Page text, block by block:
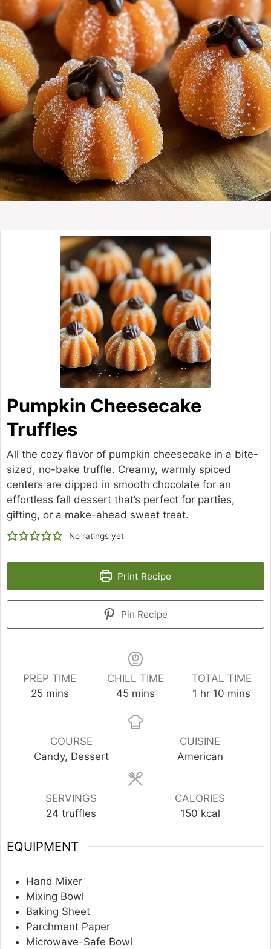
Pumpkin Cheesecake
Truffles
All the cozy flavor of pumpkin cheesecake in a bite-
sized, no-bake truffle. Creamy, warmly spiced
centers are dipped in smooth chocolate for an
effortless fall dessert that’s perfect for parties,
gifting, or a make-ahead sweet treat.
No ratings yet
Print Recipe
Pin Recipe
PREP TIME
25minutes
mins
CHILL TIME
45minutes
mins
TOTAL TIME
1 hour
hr 10 minutes
mins
COURSE
Candy, Dessert
CUISINE
American
SERVINGS
24 truffles
CALORIES
150 kcal
EQUIPMENT
Hand Mixer
Mixing Bowl
Baking Sheet
Parchment Paper
Microwave-Safe Bowl